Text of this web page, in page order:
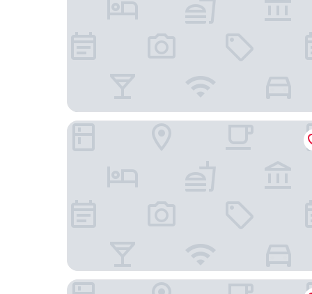
Landgasthof Seemer
Hotel Haus Hochstein